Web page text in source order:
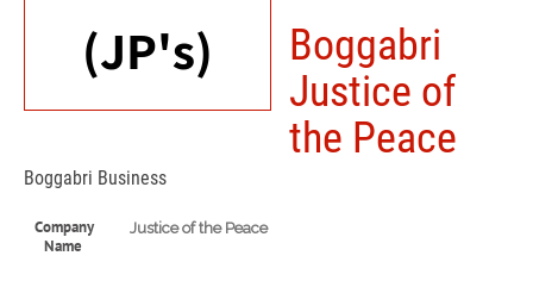
Boggabri
Justice of
the Peace
Boggabri Business
Company
Name
Justice of the Peace